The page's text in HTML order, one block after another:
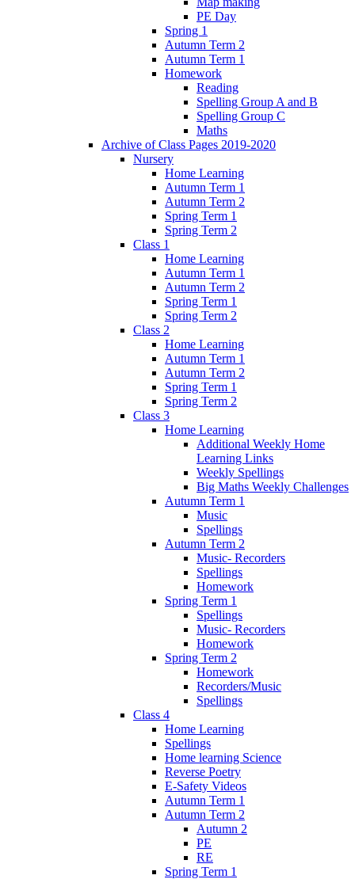
PE Day
Spring 1
Autumn Term 2
Autumn Term 1
Homework
Reading
Spelling Group A and B
Spelling Group C
Maths
Archive of Class Pages 2019-2020
Nursery
Home Learning
Autumn Term 1
Autumn Term 2
Spring Term 1
Spring Term 2
Class 1
Home Learning
Autumn Term 1
Autumn Term 2
Spring Term 1
Spring Term 2
Class 2
Home Learning
Autumn Term 1
Autumn Term 2
Spring Term 1
Spring Term 2
Class 3
Home Learning
Additional Weekly Home
Learning Links
Weekly Spellings
Big Maths Weekly Challenges
Autumn Term 1
Music
Spellings
Autumn Term 2
Music- Recorders
Spellings
Homework
Spring Term 1
Spellings
Music- Recorders
Homework
Spring Term 2
Homework
Recorders/Music
Spellings
Class 4
Home Learning
Spellings
Home learning Science
Reverse Poetry
E-Safety Videos
Autumn Term 1
Autumn Term 2
Autumn 2
PE
RE
Spring Term 1